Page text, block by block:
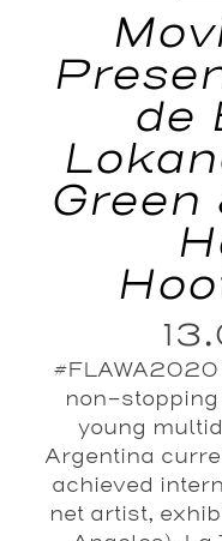
de
non-
young
Argentina
achieved
net artist,